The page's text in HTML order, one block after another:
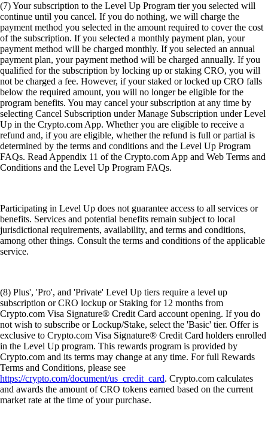
(7) Your subscription to the Level Up Program tier you selected will
continue until you cancel. If you do nothing, we will charge the
payment method you selected in the amount required to cover the cost
of the subscription. If you selected a monthly payment plan, your
payment method will be charged monthly. If you selected an annual
payment plan, your payment method will be charged annually. If you
qualified for the subscription by locking up or staking CRO, you will
not be charged a fee. However, if your staked or locked up CRO falls
below the required amount, you will no longer be eligible for the
program benefits. You may cancel your subscription at any time by
selecting Cancel Subscription under Manage Subscription under Level
Up in the Crypto.com App. Whether you are eligible to receive a
refund and, if you are eligible, whether the refund is full or partial is
determined by the terms and conditions and the Level Up Program
FAQs. Read Appendix 11 of the Crypto.com App and Web Terms and
Conditions and the Level Up Program FAQs.
Participating in Level Up does not guarantee access to all services or
benefits. Services and potential benefits remain subject to local
jurisdictional requirements, availability, and terms and conditions,
among other things. Consult the terms and conditions of the applicable
service.
(8) Plus', 'Pro', and 'Private' Level Up tiers require a level up
subscription or CRO lockup or Staking for 12 months from
Crypto.com Visa Signature® Credit Card account opening. If you do
not wish to subscribe or Lockup/Stake, select the 'Basic' tier. Offer is
exclusive to Crypto.com Visa Signature® Credit Card holders enrolled
in the Level Up program. This rewards program is provided by
Crypto.com and its terms may change at any time. For full Rewards
Terms and Conditions, please see
https://crypto.com/document/us_credit_card. Crypto.com calculates
and awards the amount of CRO tokens earned based on the current
market rate at the time of your purchase.